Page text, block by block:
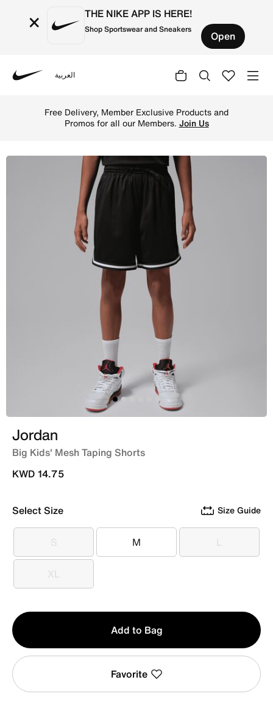
× THE NIKE APP IS HERE!
Shop Sportswear and Sneakers Open
العربية
Free Delivery, Member Exclusive Products and
Promos for all our Members. Join Us
Jordan
Big Kids' Mesh Taping Shorts
KWD 14.75
Select Size Size Guide
S
S M
M L
L
XL
XL
Qty
1
Add to Bag
Favorite